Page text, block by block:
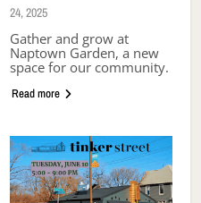
24, 2025
Gather and grow at
Naptown Garden, a new
space for our community.
Read more